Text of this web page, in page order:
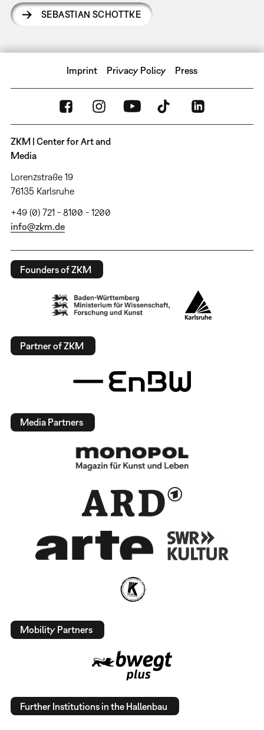
SEBASTIAN SCHOTTKE
Imprint Privacy Policy Press
ZKM | Center for Art and
Media
Lorenzstraße 19
76135 Karlsruhe
+49 (0) 721 - 8100 - 1200
info@zkm.de
Founders of ZKM
Partner of ZKM
Media Partners
Mobility Partners
Further Institutions in the Hallenbau